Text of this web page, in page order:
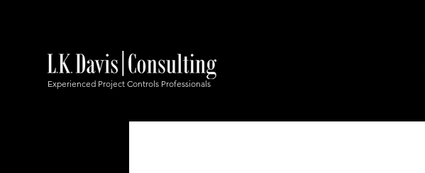
Experienced Project Controls Professionals